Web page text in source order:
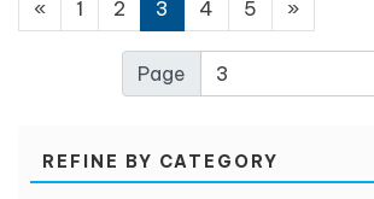
REFINE BY CATEGORY
« 1 2 3 4 5 »
Page